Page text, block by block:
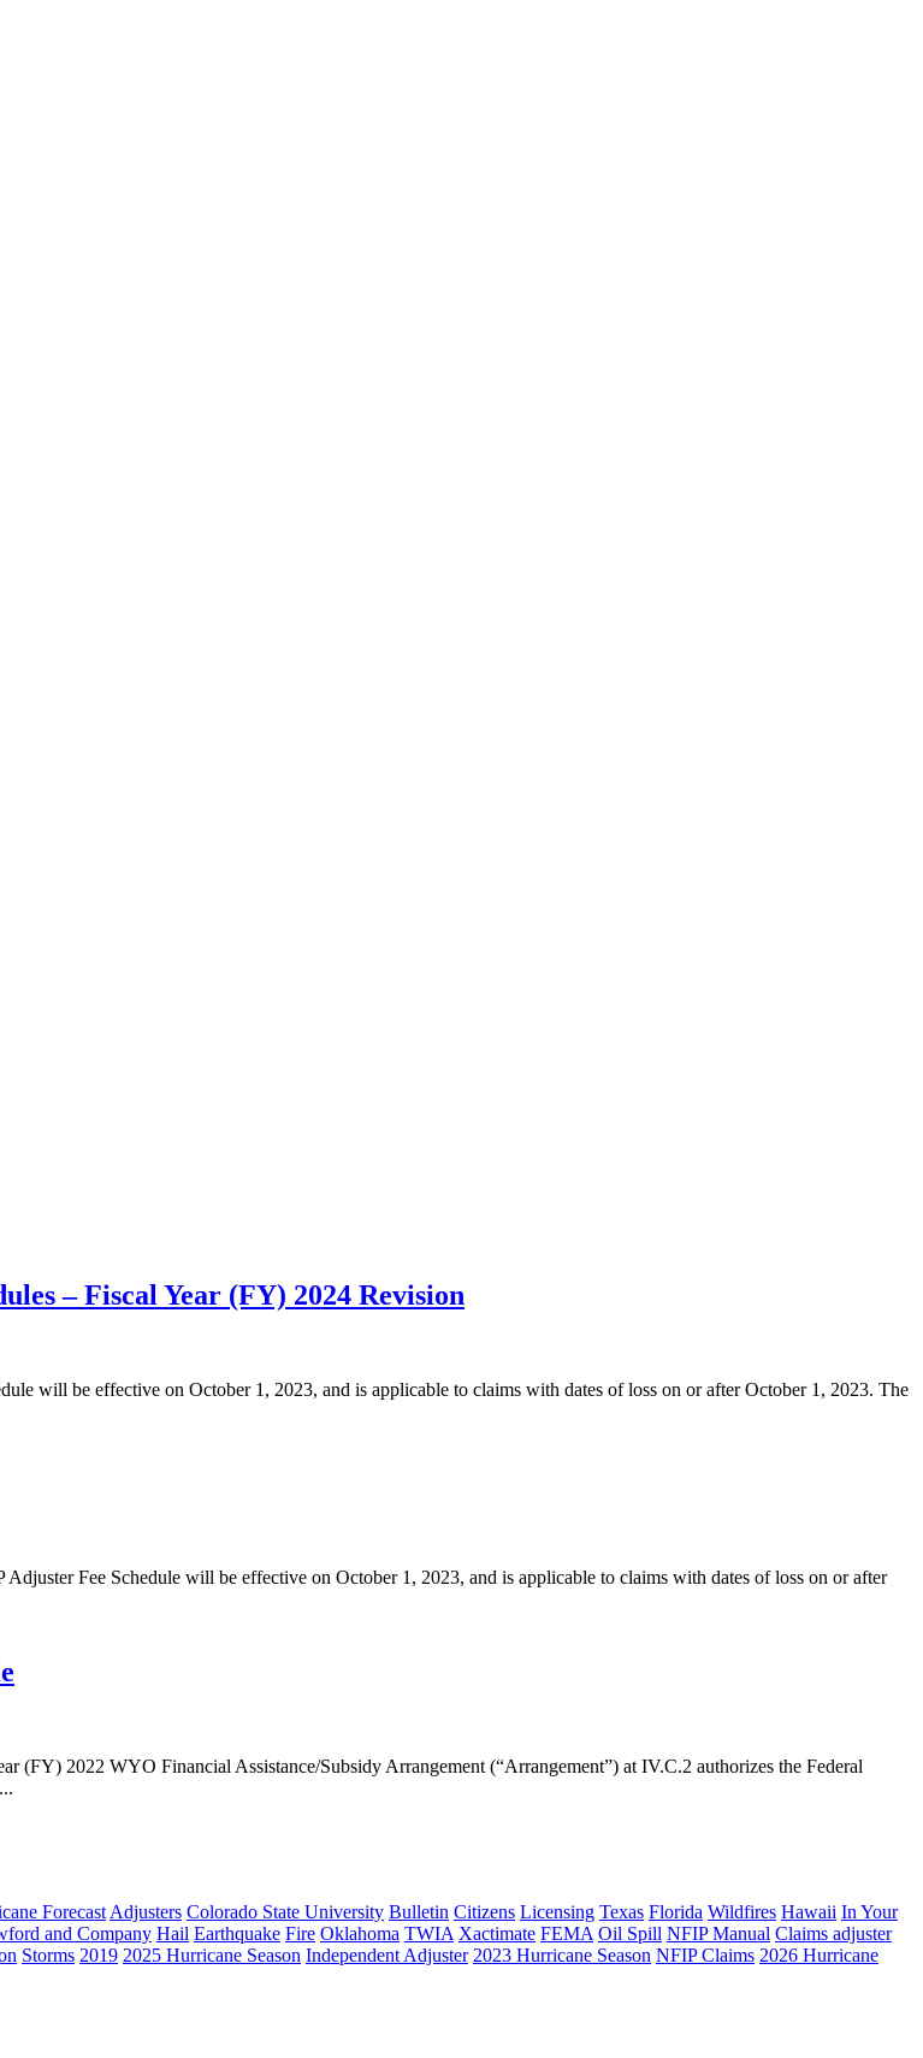
– Fiscal Year (FY) 2024 Revision
will be effective on October 1, 2023, and is applicable to claims with dates of loss on or after October 1, 2023. The
Fee Schedule will be effective on October 1, 2023, and is applicable to claims with dates of loss on or after
2022 WYO Financial Assistance/Subsidy Arrangement (“Arrangement”) at IV.C.2 authorizes the Federal
Forecast Adjusters Colorado State University Bulletin Citizens Licensing Texas Florida Wildfires Hawaii In Your
and Company Hail Earthquake Fire Oklahoma TWIA Xactimate FEMA Oil Spill NFIP Manual Claims adjuster
Storms 2019 2025 Hurricane Season Independent Adjuster 2023 Hurricane Season NFIP Claims 2026 Hurricane